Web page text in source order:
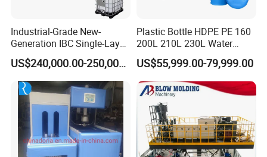
Industrial-Grade New-
Generation IBC Single-Layer
Automatic Blow Molding
Machine Plastic MachineUS$240,000.00-250,000.00
Plastic Bottle HDPE PE 160
200L 210L 230L Water
Storage Tank Gallon Barrel
Drums Chemical Bucket
Container Extrusion Blow
Molding Moulding
Manufacturing Machine
US$55,999.00-79,999.00